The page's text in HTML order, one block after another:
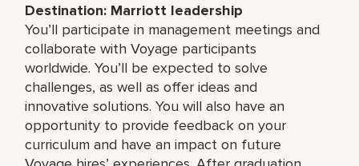
Destination: Marriott leadership
You’ll participate in management meetings and
collaborate with Voyage participants
worldwide. You’ll be expected to solve
challenges, as well as offer ideas and
innovative solutions. You will also have an
opportunity to provide feedback on your
curriculum and have an impact on future